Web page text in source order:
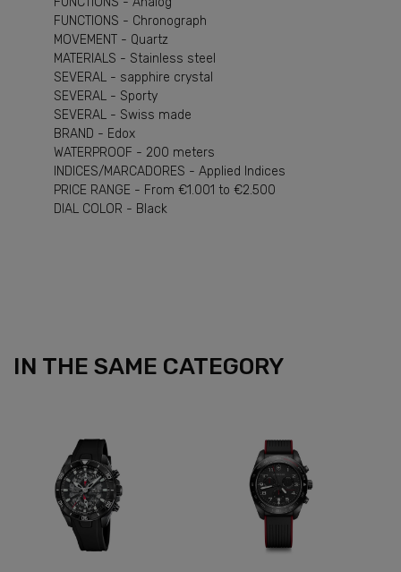
FUNCTIONS - Chronograph
MOVEMENT - Quartz
MATERIALS - Stainless steel
SEVERAL - sapphire crystal
SEVERAL - Sporty
SEVERAL - Swiss made
BRAND - Edox
WATERPROOF - 200 meters
INDICES/MARCADORES - Applied Indices
PRICE RANGE - From €1.001 to €2.500
DIAL COLOR - Black
IN THE SAME CATEGORY